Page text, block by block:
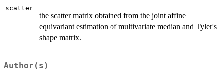
scatter
the scatter matrix obtained from the joint affine
equivariant estimation of multivariate median and Tyler's
shape matrix.
Author(s)